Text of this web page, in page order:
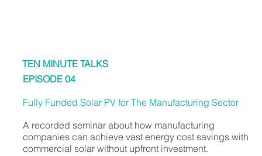
TEN MINUTE TALKS
EPISODE 04
Fully Funded Solar PV for The Manufacturing Sector
A recorded seminar about how manufacturing
companies can achieve vast energy cost savings with
commercial solar without upfront investment.